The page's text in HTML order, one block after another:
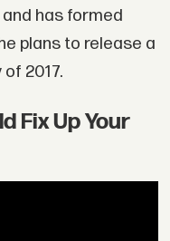
has formed
plans to release a
2017.
Fix Up Your